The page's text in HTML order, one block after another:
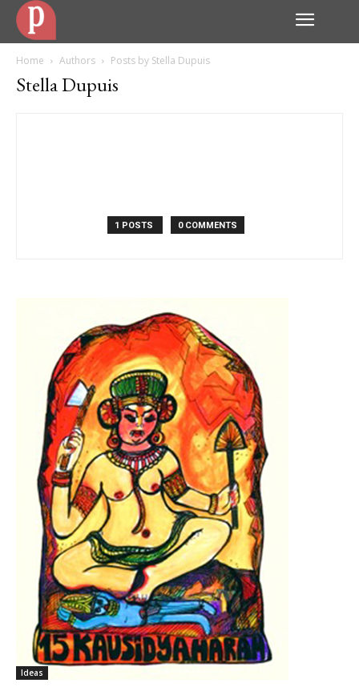
Home Authors Posts by Stella Dupuis
Stella Dupuis
1 POSTS 0 COMMENTS
Ideas